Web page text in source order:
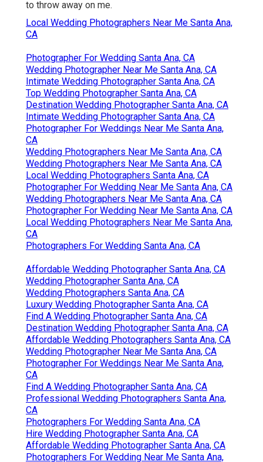
to throw away on me.
Local Wedding Photographers Near Me Santa Ana,
CA
Photographer For Wedding Santa Ana, CA
Wedding Photographer Near Me Santa Ana, CA
Intimate Wedding Photographer Santa Ana, CA
Top Wedding Photographer Santa Ana, CA
Destination Wedding Photographer Santa Ana, CA
Intimate Wedding Photographer Santa Ana, CA
Photographer For Weddings Near Me Santa Ana,
CA
Wedding Photographers Near Me Santa Ana, CA
Wedding Photographers Near Me Santa Ana, CA
Local Wedding Photographers Santa Ana, CA
Photographer For Wedding Near Me Santa Ana, CA
Wedding Photographers Near Me Santa Ana, CA
Photographer For Wedding Near Me Santa Ana, CA
Local Wedding Photographers Near Me Santa Ana,
CA
Photographers For Wedding Santa Ana, CA
Affordable Wedding Photographer Santa Ana, CA
Wedding Photographer Santa Ana, CA
Wedding Photographers Santa Ana, CA
Luxury Wedding Photographer Santa Ana, CA
Find A Wedding Photographer Santa Ana, CA
Destination Wedding Photographer Santa Ana, CA
Affordable Wedding Photographers Santa Ana, CA
Wedding Photographer Near Me Santa Ana, CA
Photographer For Weddings Near Me Santa Ana,
CA
Find A Wedding Photographer Santa Ana, CA
Professional Wedding Photographers Santa Ana,
CA
Photographers For Wedding Santa Ana, CA
Hire Wedding Photographer Santa Ana, CA
Affordable Wedding Photographer Santa Ana, CA
Photographers For Wedding Near Me Santa Ana,